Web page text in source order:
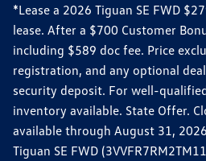
*Lease a 2026 Tiguan SE FWD
lease. After a $700 Customer
including $589 doc fee. Price
registration, and any optional
security deposit. For well-
inventory available. State Offer.
available through August 31,
Tiguan SE FWD